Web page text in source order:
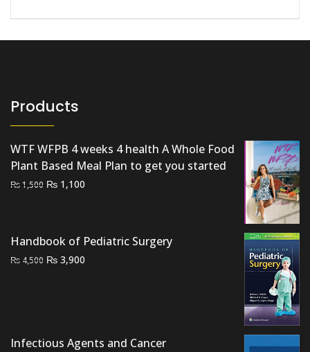
Products
WTF WFPB 4 weeks 4 health A Whole Food
Plant Based Meal Plan to get you started
₨1,500 Original
₨ 1,100
Handbook of Pediatric Surgery
₨ 4,500 Original
₨ 3,900
Infectious Agents and Cancer